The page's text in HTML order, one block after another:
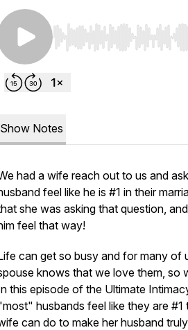
Use Left/Right to seek,
Show Notes
had a wife reach out to us and
feel like he is #1 in their
she was asking that question,
feel that way!
can get so busy and for many of
knows that we love them, so
this episode of the Ultimate
husbands feel like they are
can do to make her husband